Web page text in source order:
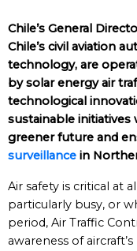
Chile’s General
Chile’s civil aviation
technology, are
by solar energy air
technological
sustainable initiatives
greener future and
surveillance in
Air safety is critical at
particularly busy, or
period, Air Traffic
awareness of